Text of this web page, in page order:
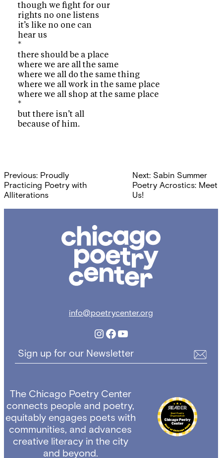
though we fight for our
rights no one listens
it’s like no one can
hear us
*
there should be a place
where we are all the same
where we all do the same thing
where we all work in the same place
where we all shop at the same place
*
but there isn’t all
because of him.
Post
navigation
Previous: Proudly
Practicing Poetry with
Alliterations
Next: Sabin Summer
Poetry Acrostics: Meet
Us!
Poetry
info@poetrycenter.org
Instagram
Facebook
YouTube
Sign up for our Newsletter
The Chicago Poetry Center
connects people and poetry,
equitably engages poets with
communities, and advances
creative literacy in the city
and beyond.